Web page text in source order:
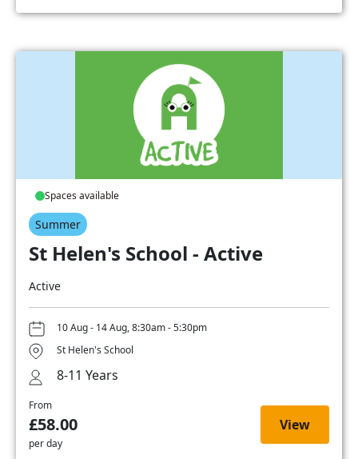
Spaces available
Summer
St Helen's School - Active
Active
10 Aug - 14 Aug, 8:30am - 5:30pm
St Helen's School
8-11 Years
From
£58.00
per day
View